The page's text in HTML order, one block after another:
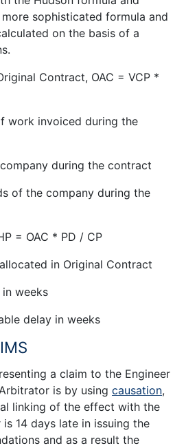
more sophisticated formula and
on the basis of a
Contract, OAC = VCP *
work invoiced during the
during the contract
of the company during the
= OAC * PD / CP
in Original Contract
weeks
delay in weeks
a claim to the Engineer
is by using causation,
linking of the effect with the
14 days late in issuing the
and as a result the